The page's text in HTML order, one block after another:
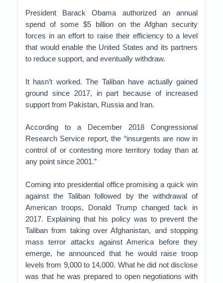
President Barack Obama authorized an annual
spend of some $5 billion on the Afghan security
forces in an effort to raise their efficiency to a level
that would enable the United States and its partners
to reduce support, and eventually withdraw.
It hasn’t worked. The Taliban have actually gained
ground since 2017, in part because of increased
support from Pakistan, Russia and Iran.
According to a December 2018 Congressional
Research Service report, the “insurgents are now in
control of or contesting more territory today than at
any point since 2001.”
Coming into presidential office promising a quick win
against the Taliban followed by the withdrawal of
American troops, Donald Trump changed tack in
2017. Explaining that his policy was to prevent the
Taliban from taking over Afghanistan, and stopping
mass terror attacks against America before they
emerge, he announced that he would raise troop
levels from 9,000 to 14,000. What he did not disclose
was that he was prepared to open negotiations with